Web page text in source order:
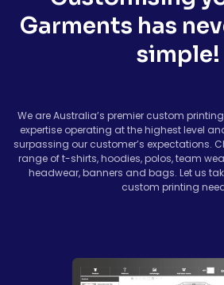
Garments has
simple!
We are Australia’s premier custom
expertise operating at the highest level
surpassing our customer’s expectations.
range of t-shirts, hoodies, polos, team
headwear, banners and bags. Let us
custom printing